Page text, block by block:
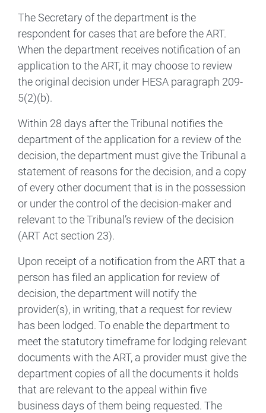
The Secretary of the department is the
respondent for cases that are before the ART.
When the department receives notification of an
application to the ART, it may choose to review
the original decision under HESA paragraph 209-
5(2)(b).
Within 28 days after the Tribunal notifies the
department of the application for a review of the
decision, the department must give the Tribunal a
statement of reasons for the decision, and a copy
of every other document that is in the possession
or under the control of the decision-maker and
relevant to the Tribunal’s review of the decision
(ART Act section 23).
Upon receipt of a notification from the ART that a
person has filed an application for review of
decision, the department will notify the
provider(s), in writing, that a request for review
has been lodged. To enable the department to
meet the statutory timeframe for lodging relevant
documents with the ART, a provider must give the
department copies of all the documents it holds
that are relevant to the appeal within five
business days of them being requested. The